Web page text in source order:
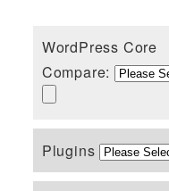
WordPress Core
Compare:
Plugins